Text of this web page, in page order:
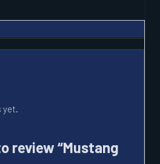
yet.
review “Mustang